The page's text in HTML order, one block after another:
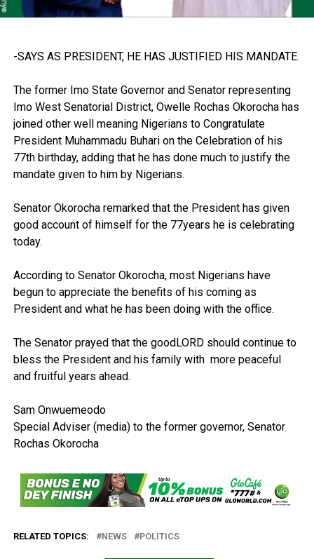
-SAYS AS PRESIDENT, HE HAS JUSTIFIED HIS MANDATE.
The former Imo State Governor and Senator representing
Imo West Senatorial District, Owelle Rochas Okorocha has
joined other well meaning Nigerians to Congratulate
President Muhammadu Buhari on the Celebration of his
77th birthday, adding that he has done much to justify the
mandate given to him by Nigerians.
Senator Okorocha remarked that the President has given
good account of himself for the 77years he is celebrating
today.
According to Senator Okorocha, most Nigerians have
begun to appreciate the benefits of his coming as
President and what he has been doing with the office.
The Senator prayed that the goodLORD should continue to
bless the President and his family with more peaceful
and fruitful years ahead.
Sam Onwuemeodo
Special Adviser (media) to the former governor, Senator
Rochas Okorocha
RELATED TOPICS: NEWS POLITICS